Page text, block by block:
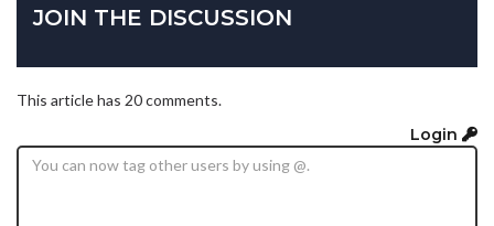
JOIN THE DISCUSSION
This article has 20 comments.
Login